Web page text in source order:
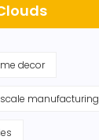
decor
manufacturing